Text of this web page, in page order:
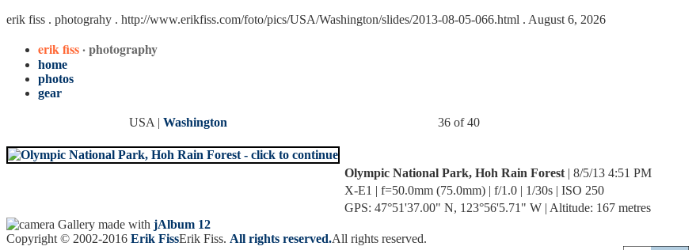
erik fiss . photograhy . http://www.erikfiss.com/foto/pics/USA/Washington/slides/2013-08-05-066.html . August 6, 2026
erik fiss· photography
home
photos
gear
USA | Washington 36 of 40
Olympic National Park, Hoh Rain Forest | 8/5/13 4:51 PM
X-E1 | f=50.0mm (75.0mm) | f/1.0 | 1/30s | ISO 250
GPS: 47°51'37.00" N, 123°56'5.71" W | Altitude: 167 metres
Gallery made with jAlbum 12
Copyright © 2002-2016 Erik FissErik Fiss. All rights reserved.All rights reserved.